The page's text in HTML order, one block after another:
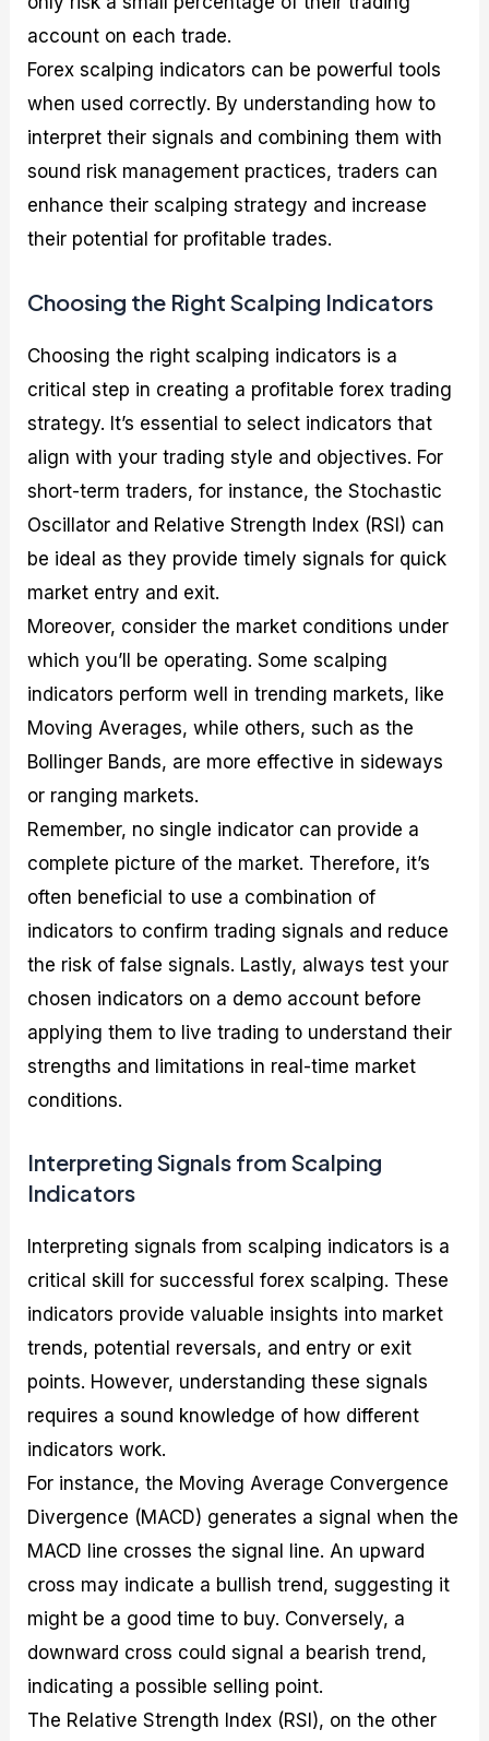
account on each trade.
Forex scalping indicators can be powerful tools
when used correctly. By understanding how to
interpret their signals and combining them with
sound risk management practices, traders can
enhance their scalping strategy and increase
their potential for profitable trades.
Choosing the Right Scalping Indicators
Choosing the right scalping indicators is a
critical step in creating a profitable forex trading
strategy. It’s essential to select indicators that
align with your trading style and objectives. For
short-term traders, for instance, the Stochastic
Oscillator and Relative Strength Index (RSI) can
be ideal as they provide timely signals for quick
market entry and exit.
Moreover, consider the market conditions under
which you’ll be operating. Some scalping
indicators perform well in trending markets, like
Moving Averages, while others, such as the
Bollinger Bands, are more effective in sideways
or ranging markets.
Remember, no single indicator can provide a
complete picture of the market. Therefore, it’s
often beneficial to use a combination of
indicators to confirm trading signals and reduce
the risk of false signals. Lastly, always test your
chosen indicators on a demo account before
applying them to live trading to understand their
strengths and limitations in real-time market
conditions.
Interpreting Signals from Scalping
Indicators
Interpreting signals from scalping indicators is a
critical skill for successful forex scalping. These
indicators provide valuable insights into market
trends, potential reversals, and entry or exit
points. However, understanding these signals
requires a sound knowledge of how different
indicators work.
For instance, the Moving Average Convergence
Divergence (MACD) generates a signal when the
MACD line crosses the signal line. An upward
cross may indicate a bullish trend, suggesting it
might be a good time to buy. Conversely, a
downward cross could signal a bearish trend,
indicating a possible selling point.
The Relative Strength Index (RSI), on the other